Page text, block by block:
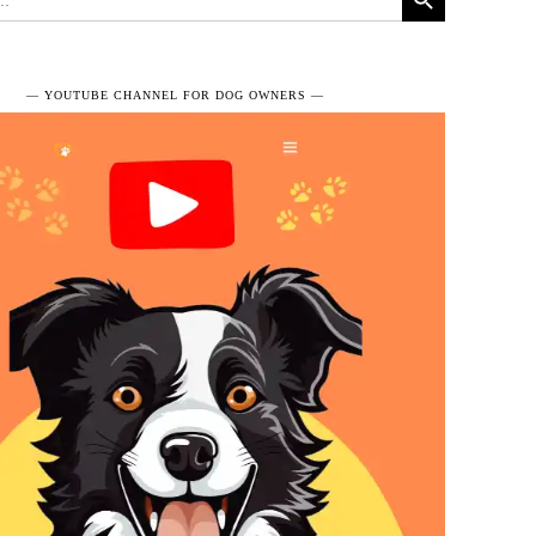
― YOUTUBE CHANNEL FOR DOG OWNERS ―